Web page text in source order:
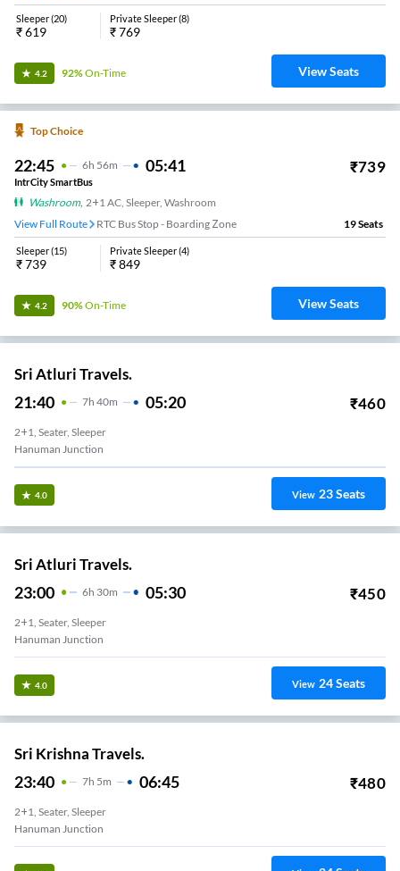
Sleeper(20)
₹619
Private Sleeper(8)
₹769
4.2 92%On-Time View Seats
Top Choice
22:45 6H 56m 05:41 ₹739
IntrCity SmartBus
Washroom, 2+1 AC, Sleeper, Washroom
View Full Route
RTC Bus Stop - Boarding Zone 19Seats
Sleeper(15)
₹739
Private Sleeper(4)
₹849
4.2 90%On-Time View Seats
Sri Atluri Travels.
21:40 7H 40m 05:20 ₹460
2+1, Seater, Sleeper
Hanuman Junction
4.0 View 23Seats
Sri Atluri Travels.
23:00 6H 30m 05:30 ₹450
2+1, Seater, Sleeper
Hanuman Junction
4.0 View 24Seats
Sri Krishna Travels.
23:40 7H 5m 06:45 ₹480
2+1, Seater, Sleeper
Hanuman Junction